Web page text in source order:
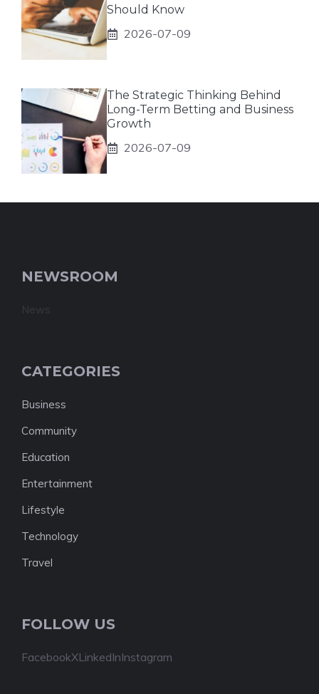
Should Know
2026-07-09
The Strategic Thinking Behind
Long-Term Betting and Business
Growth
2026-07-09
NEWSROOM
News
CATEGORIES
Business
Community
Education
Entertainment
Lifestyle
Technology
Travel
FOLLOW US
FacebookXLinkedInInstagram